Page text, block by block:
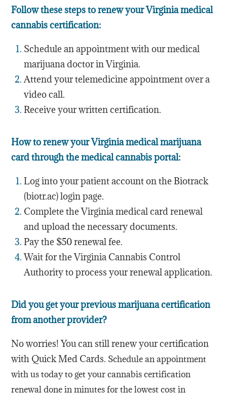
Follow these steps to renew your Virginia medical
cannabis certification:
Schedule an appointment with our medical
marijuana doctor in Virginia.
Attend your telemedicine appointment over a
video call.
Receive your written certification.
How to renew your Virginia medical marijuana
card through the medical cannabis portal:
Log into your patient account on the Biotrack
(biotr.ac) login page.
Complete the Virginia medical card renewal
and upload the necessary documents.
Pay the $50renewal fee.
Wait for the Virginia Cannabis Control
Authority to process your renewal application.
Did you get your previous marijuana certification
from another provider?
No worries! You can still renew your certification
with Quick Med Cards. Schedule an appointment
with us today to get your cannabis certification
renewal done in minutes for the lowest cost in